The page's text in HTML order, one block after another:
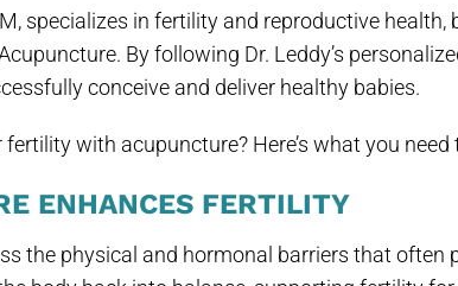
specializes in fertility and reproductive
By following Dr. Leddy’s
conceive and deliver healthy babies.
with acupuncture? Here’s what you need
ENHANCES FERTILITY
the physical and hormonal barriers that often